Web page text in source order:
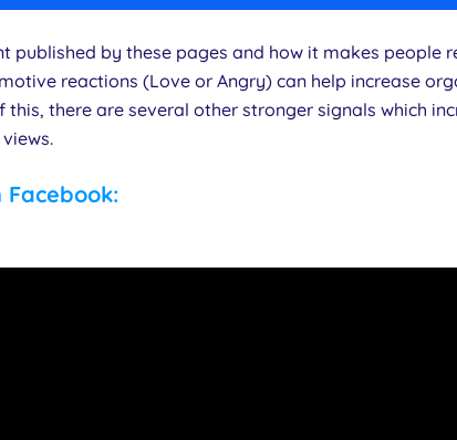
by these pages and how it makes people
reactions (Love or Angry) can help increase
there are several other stronger signals which